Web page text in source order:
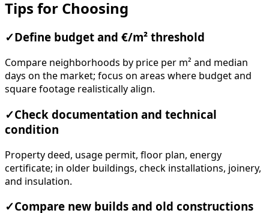
Tips for Choosing
✓ Define budget and €/m² threshold
Compare neighborhoods by price per m² and median
days on the market; focus on areas where budget and
square footage realistically align.
✓Check documentation and technical
condition
Property deed, usage permit, floor plan, energy
certificate; in older buildings, check installations, joinery,
and insulation.
✓Compare new builds and old constructions